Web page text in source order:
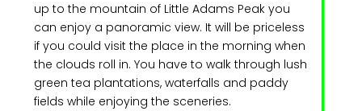
up to the mountain of Little Adams Peak you
can enjoy a panoramic view. It will be priceless
if you could visit the place in the morning when
the clouds roll in. You have to walk through lush
green tea plantations, waterfalls and paddy
fields while enjoying the sceneries.